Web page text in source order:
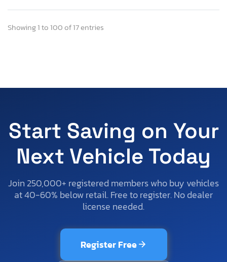
Showing 1 to 100 of 17 entries
Start Saving on Your
Next Vehicle Today
Join 250,000+ registered members who buy vehicles
at 40-60% below retail. Free to register. No dealer
license needed.
Register Free